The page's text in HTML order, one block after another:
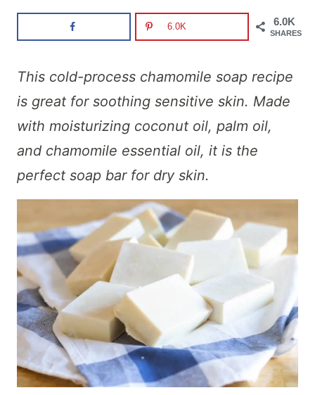
6.0K
SHARES
6.0K
This cold-process chamomile soap recipe
is great for soothing sensitive skin. Made
with moisturizing coconut oil, palm oil,
and chamomile essential oil, it is the
perfect soap bar for dry skin.